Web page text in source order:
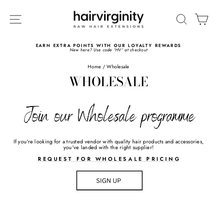
content SITE NAVIGATION
EARN EXTRA POINTS WITH OUR LOYALTY REWARDS
New here? Use code 'HV' at checkout
Home / Wholesale
WHOLESALE
If you're looking for a trusted vendor with quality hair products and accessories,
you've landed with the right supplier!
R E Q U E S T F O R W H O L E S A L E P R I C I N G